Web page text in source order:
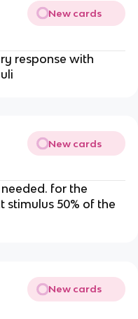
New cards
response with
New cards
for the
stimulus 50% of the
New cards